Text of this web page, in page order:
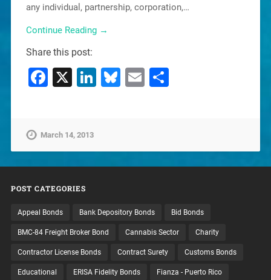
any individual, partnership, corporation,…
Continue Reading →
Share this post:
Facebook
X LinkedIn
Bluesky
Email
March 14, 2013
POST CATEGORIES
Appeal Bonds Bank Depository Bonds Bid Bonds
BMC-84 Freight Broker Bond Cannabis Sector Charity
Contractor License Bonds Contract Surety Customs Bonds
Educational ERISA Fidelity Bonds Fianza - Puerto Rico